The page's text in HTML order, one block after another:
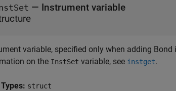
— Instrument variable
variable, specified only when adding
on the InstSet variable, see instget.
struct